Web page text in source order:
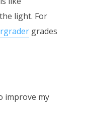
light. For
grades
improve my